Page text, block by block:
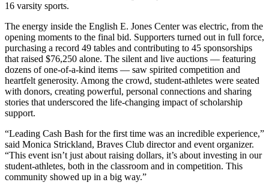
16 varsity sports.
The energy inside the English E. Jones Center was electric, from the
opening moments to the final bid. Supporters turned out in full force,
purchasing a record 49 tables and contributing to 45 sponsorships
that raised $76,250 alone. The silent and live auctions — featuring
dozens of one-of-a-kind items — saw spirited competition and
heartfelt generosity. Among the crowd, student-athletes were seated
with donors, creating powerful, personal connections and sharing
stories that underscored the life-changing impact of scholarship
support.
“Leading Cash Bash for the first time was an incredible experience,”
said Monica Strickland, Braves Club director and event organizer.
“This event isn’t just about raising dollars, it’s about investing in our
student-athletes, both in the classroom and in competition. This
community showed up in a big way.”